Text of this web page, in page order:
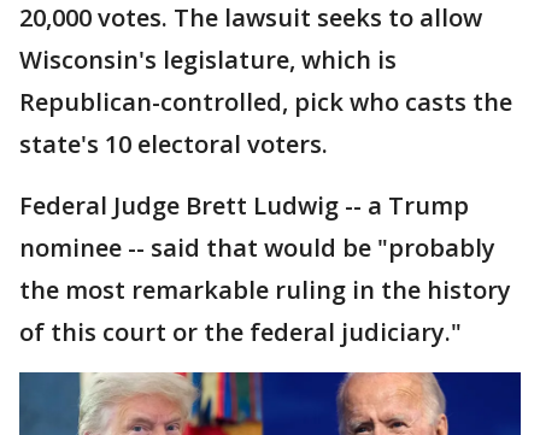
20,000 votes. The lawsuit seeks to allow
Wisconsin's legislature, which is
Republican-controlled, pick who casts the
state's 10 electoral voters.
Federal Judge Brett Ludwig -- a Trump
nominee -- said that would be "probably
the most remarkable ruling in the history
of this court or the federal judiciary."